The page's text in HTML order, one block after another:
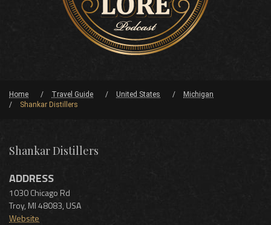
Home Travel Guide United States
Michigan
Shankar Distillers
Shankar Distillers
ADDRESS
1030 Chicago Rd
Troy,MI48083,USA
Website